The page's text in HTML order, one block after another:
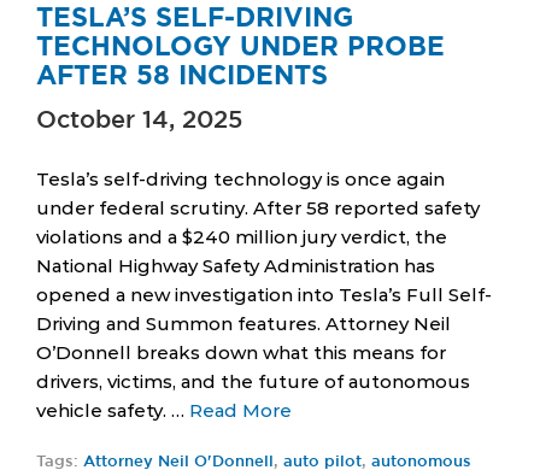
TESLA’S SELF-DRIVING
TECHNOLOGY UNDER PROBE
AFTER 58 INCIDENTS
October 14, 2025
Tesla’s self-driving technology is once again
under federal scrutiny. After 58 reported safety
violations and a $240 million jury verdict, the
National Highway Safety Administration has
opened a new investigation into Tesla’s Full Self-
Driving and Summon features. Attorney Neil
O’Donnell breaks down what this means for
drivers, victims, and the future of autonomous
vehicle safety. … Read More
Tags: Attorney Neil O'Donnell , auto pilot, autonomous